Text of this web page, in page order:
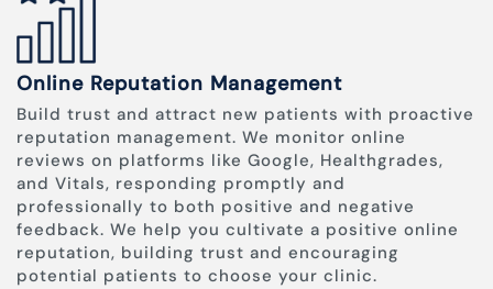
Online Reputation Management
Build trust and attract new patients with proactive
reputation management. We monitor online
reviews on platforms like Google, Healthgrades,
and Vitals, responding promptly and
professionally to both positive and negative
feedback. We help you cultivate a positive online
reputation, building trust and encouraging
potential patients to choose your clinic.